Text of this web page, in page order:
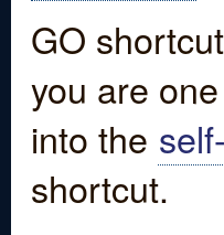
GO
you are
into the
shortcut.